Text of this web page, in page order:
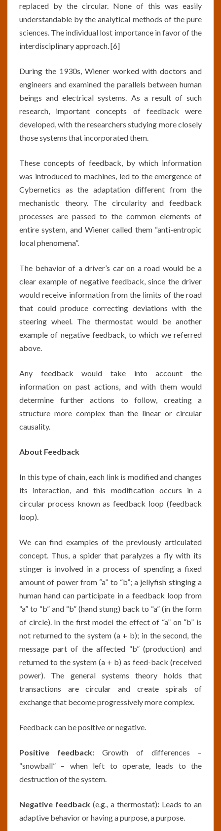
replaced by the circular. None of this was easily
understandable by the analytical methods of the pure
sciences. The individual lost importance in favor of the
interdisciplinary approach. [6]
During the 1930s, Wiener worked with doctors and
engineers and examined the parallels between human
beings and electrical systems. As a result of such
research, important concepts of feedback were
developed, with the researchers studying more closely
those systems that incorporated them.
These concepts of feedback, by which information
was introduced to machines, led to the emergence of
Cybernetics as the adaptation different from the
mechanistic theory. The circularity and feedback
processes are passed to the common elements of
entire system, and Wiener called them “anti-entropic
local phenomena”.
The behavior of a driver’s car on a road would be a
clear example of negative feedback, since the driver
would receive information from the limits of the road
that could produce correcting deviations with the
steering wheel. The thermostat would be another
example of negative feedback, to which we referred
above.
Any feedback would take into account the
information on past actions, and with them would
determine further actions to follow, creating a
structure more complex than the linear or circular
causality.
About Feedback
In this type of chain, each link is modified and changes
its interaction, and this modification occurs in a
circular process known as feedback loop (feedback
loop).
We can find examples of the previously articulated
concept. Thus, a spider that paralyzes a fly with its
stinger is involved in a process of spending a fixed
amount of power from “a” to “b”; a jellyfish stinging a
human hand can participate in a feedback loop from
“a” to “b” and “b” (hand stung) back to “a” (in the form
of circle). In the first model the effect of “a” on “b” is
not returned to the system (a + b); in the second, the
message part of the affected “b” (production) and
returned to the system (a + b) as feed-back (received
power). The general systems theory holds that
transactions are circular and create spirals of
exchange that become progressively more complex.
Feedback can be positive or negative.
Positive feedback: Growth of differences –
“snowball” – when left to operate, leads to the
destruction of the system.
Negative feedback (e.g., a thermostat): Leads to an
adaptive behavior or having a purpose, a purpose.